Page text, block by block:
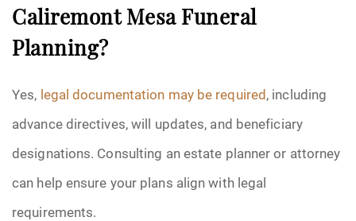
Caliremont Mesa Funeral
Planning?
Yes, legal documentation may be required, including
advance directives, will updates, and beneficiary
designations. Consulting an estate planner or attorney
can help ensure your plans align with legal
requirements.